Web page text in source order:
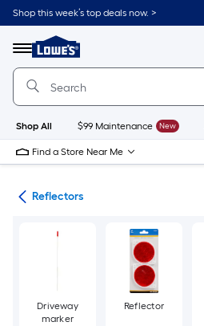
Skip
to
content
Shop this week’s top deals now. >
Menu
Link
to
Lowe's
Improvement
Home
Page
Shop All $99 Maintenance New
Find a Store Near Me
Reflectors
Driveway
marker
Reflector